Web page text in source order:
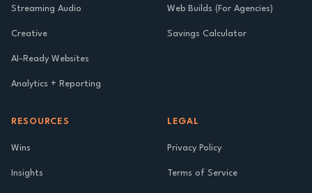
Streaming Audio
Creative
AI-Ready Websites
Analytics + Reporting
Web Builds (For Agencies)
Savings Calculator
RESOURCES
Wins
Insights
LEGAL
Privacy Policy
Terms of Service